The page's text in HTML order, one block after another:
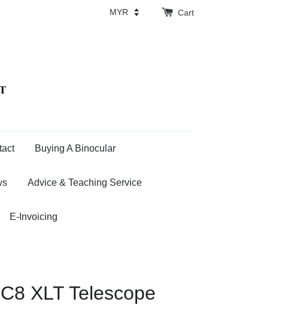
Cart
Buying A Binocular
Advice & Teaching Service
E-Invoicing
XLT Telescope